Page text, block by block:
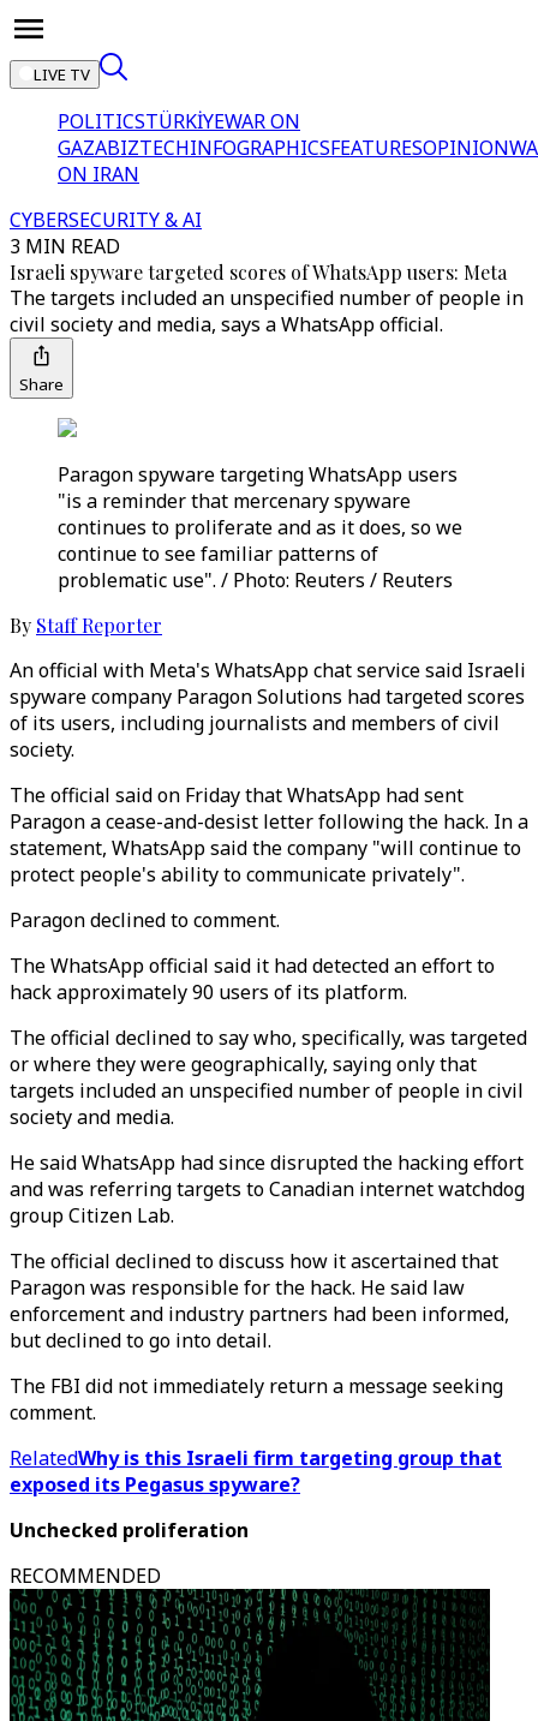
LIVE TV
POLITICSTÜRKİYEWAR ON
GAZABIZTECHINFOGRAPHICSFEATURESOPINION
ON IRAN
CYBERSECURITY & AI
3 MIN READ
Israeli spyware targeted scores of WhatsApp users: Meta
The targets included an unspecified number of people in
civil society and media, says a WhatsApp official.
Share
Paragon spyware targeting WhatsApp users
"is a reminder that mercenary spyware
continues to proliferate and as it does, so we
continue to see familiar patterns of
problematic use". / Photo: Reuters / Reuters
By Staff Reporter
An official with Meta's WhatsApp chat service said Israeli
spyware company Paragon Solutions had targeted scores
of its users, including journalists and members of civil
society.
The official said on Friday that WhatsApp had sent
Paragon a cease-and-desist letter following the hack. In a
statement, WhatsApp said the company "will continue to
protect people's ability to communicate privately".
Paragon declined to comment.
The WhatsApp official said it had detected an effort to
hack approximately 90 users of its platform.
The official declined to say who, specifically, was targeted
or where they were geographically, saying only that
targets included an unspecified number of people in civil
society and media.
He said WhatsApp had since disrupted the hacking effort
and was referring targets to Canadian internet watchdog
group Citizen Lab.
The official declined to discuss how it ascertained that
Paragon was responsible for the hack. He said law
enforcement and industry partners had been informed,
but declined to go into detail.
The FBI did not immediately return a message seeking
comment.
RelatedWhy is this Israeli firm targeting group that
exposed its Pegasus spyware?
Unchecked proliferation
RECOMMENDED